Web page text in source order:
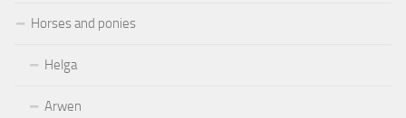
Horses and ponies
Helga
Arwen